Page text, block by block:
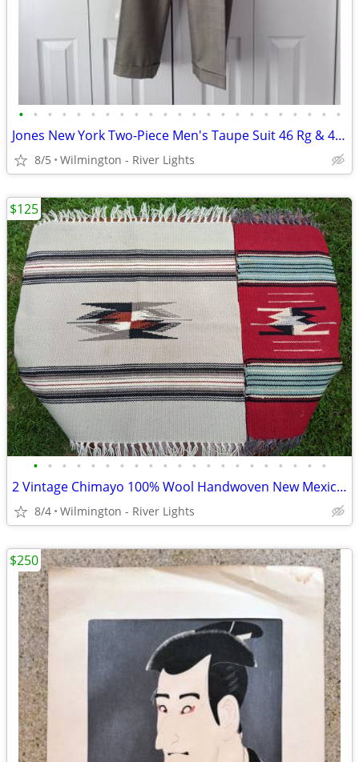
• • • • • • • • • • • • • • • • • • • • • • •
Jones New York Two-Piece Men's Taupe Suit 46 Rg & 40.5 x 29.5 Slacks
8/5 Wilmington - River Lights
• • • • • • • • • • • • • • • • • • • • •
2 Vintage Chimayo 100% Wool Handwoven New Mexico Table Runners: 9x20 +
8/4 Wilmington - River Lights
$125
$250